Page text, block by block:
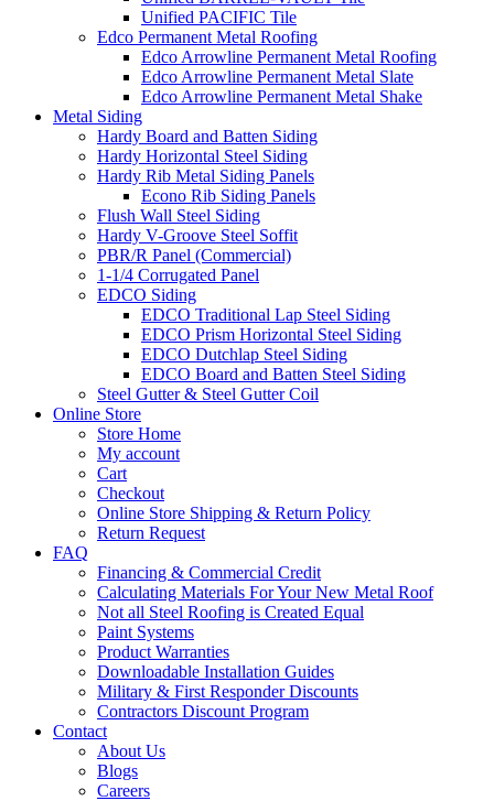
Unified PACIFIC Tile
Edco Permanent Metal Roofing
Edco Arrowline Permanent Metal Roofing
Edco Arrowline Permanent Metal Slate
Edco Arrowline Permanent Metal Shake
Metal Siding
Hardy Board and Batten Siding
Hardy Horizontal Steel Siding
Hardy Rib Metal Siding Panels
Econo Rib Siding Panels
Flush Wall Steel Siding
Hardy V-Groove Steel Soffit
PBR/R Panel (Commercial)
1-1/4 Corrugated Panel
EDCO Siding
EDCO Traditional Lap Steel Siding
EDCO Prism Horizontal Steel Siding
EDCO Dutchlap Steel Siding
EDCO Board and Batten Steel Siding
Steel Gutter & Steel Gutter Coil
Online Store
Store Home
My account
Cart
Checkout
Online Store Shipping & Return Policy
Return Request
FAQ
Financing & Commercial Credit
Calculating Materials For Your New Metal Roof
Not all Steel Roofing is Created Equal
Paint Systems
Product Warranties
Downloadable Installation Guides
Military & First Responder Discounts
Contractors Discount Program
Contact
About Us
Blogs
Careers